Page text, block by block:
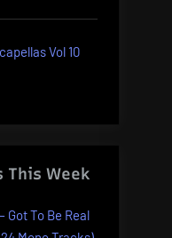
Vol 10
This Week
Got To Be Real